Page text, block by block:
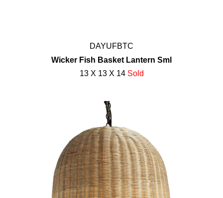
DAYUFBTC
Wicker Fish Basket Lantern Sml
13 X 13 X 14 Sold